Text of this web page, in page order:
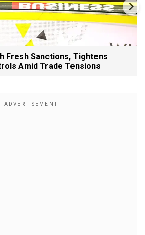
Fresh Sanctions, Tightens
Amid Trade Tensions